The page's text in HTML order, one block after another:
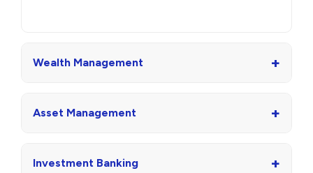
Wealth Management +
Asset Management +
Investment Banking +